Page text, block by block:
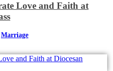
Love and Faith at
Marriage